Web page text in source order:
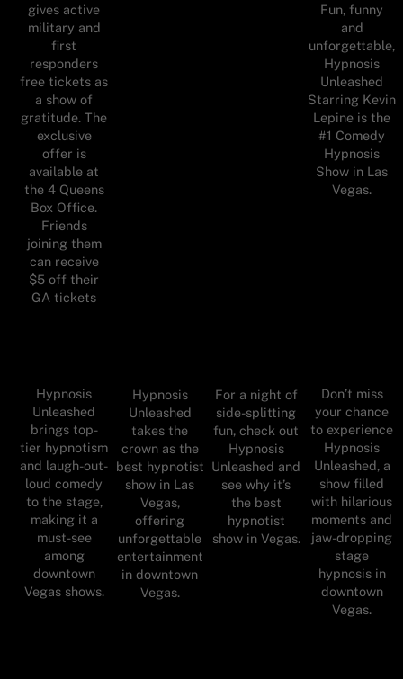
gives active
military and
first
responders
free tickets as
a show of
gratitude. The
exclusive
offer is
available at
the 4 Queens
Box Office.
Friends
joining them
can receive
$5 off their
GA tickets
Fun, funny
and
unforgettable,
Hypnosis
Unleashed
Starring Kevin
Lepine is the
#1 Comedy
Hypnosis
Show in Las
Vegas.
Hypnosis
Unleashed
brings top-
tier hypnotism
and laugh-out-
loud comedy
to the stage,
making it a
must-see
among
downtown
Vegas shows.
Hypnosis
Unleashed
takes the
crown as the
best hypnotist
show in Las
Vegas,
offering
unforgettable
entertainment
in downtown
Vegas.
For a night of
side-splitting
fun, check out
Hypnosis
Unleashed and
see why it’s
the best
hypnotist
show in Vegas.
Don’t miss
your chance
to experience
Hypnosis
Unleashed, a
show filled
with hilarious
moments and
jaw-dropping
stage
hypnosis in
downtown
Vegas.